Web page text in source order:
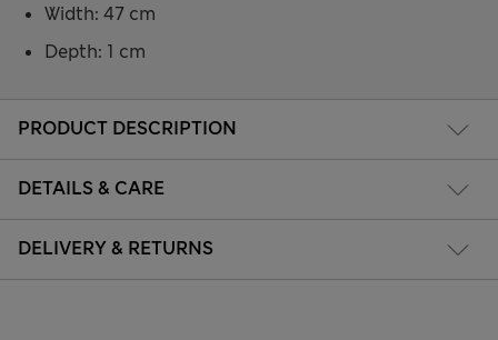
PRODUCT DESCRIPTION
DETAILS & CARE
DELIVERY & RETURNS
Width: 47 cm
Depth: 1 cm